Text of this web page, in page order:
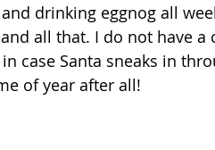
Collage, Panels Pillows
and drinking eggnog all
all that. I do not have a
case Santa sneaks in
of year after all!